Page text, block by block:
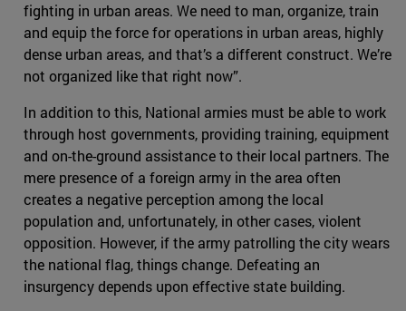
fighting in urban areas. We need to man, organize, train
and equip the force for operations in urban areas, highly
dense urban areas, and that’s a different construct. We’re
not organized like that right now”.
In addition to this, National armies must be able to work
through host governments, providing training, equipment
and on-the-ground assistance to their local partners. The
mere presence of a foreign army in the area often
creates a negative perception among the local
population and, unfortunately, in other cases, violent
opposition. However, if the army patrolling the city wears
the national flag, things change. Defeating an
insurgency depends upon effective state building.